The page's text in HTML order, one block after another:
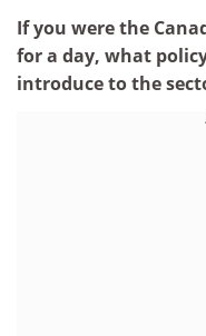
If you were the
for a day, what
introduce to the